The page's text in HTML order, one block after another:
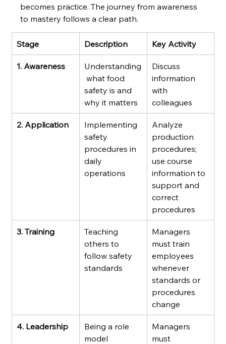
becomes practice. The journey from awareness
to mastery follows a clear path.
Stage Description Key Activity
1. Awareness
Understanding
what food
safety is and
why it matters
Discuss
information
with
colleagues
2. Application
Implementing
safety
procedures in
daily
operations
Analyze
production
procedures;
use course
information to
support and
correct
procedures
3. Training
Teaching
others to
follow safety
standards
Managers
must train
employees
whenever
standards or
procedures
change
4. Leadership
Being a role
model
Managers
must